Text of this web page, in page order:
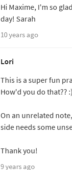
Hi Maxime, I'm so
day! Sarah
10 years ago
Lori
This is a super fun
How'd you do that?? :)
On an unrelated
side needs some
Thank you!
9 years ago